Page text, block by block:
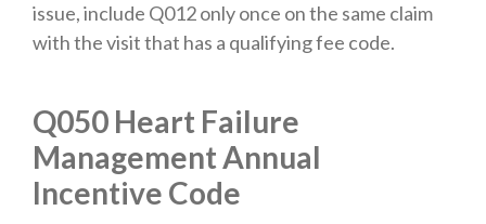
issue, include Q012 only once on the same claim
with the visit that has a qualifying fee code.
Q050 Heart Failure
Management Annual
Incentive Code